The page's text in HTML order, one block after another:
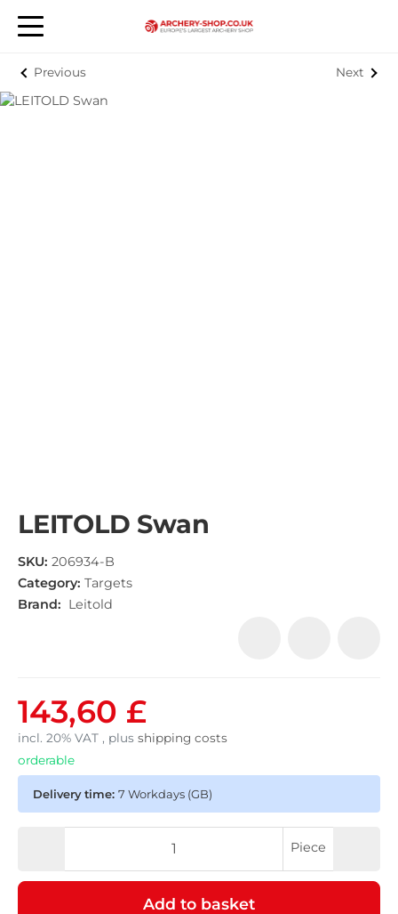
Previous Next
LEITOLD Swan
SKU: 206934-B
Category: Targets
Brand: Leitold
143,60 £
incl. 20% VAT , plus shipping costs
orderable
Delivery time: 7 Workdays (GB)
Piece
Add to basket